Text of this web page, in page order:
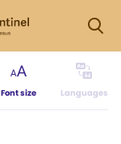
Font size Languages